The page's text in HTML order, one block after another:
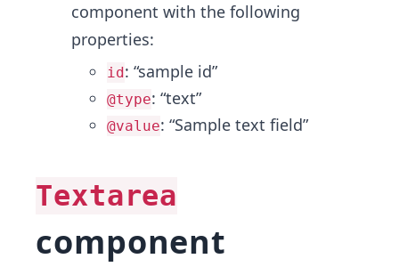
component with the following
properties:
id: “sample id”
@type: “text”
@value: “Sample text field”
Textarea
component